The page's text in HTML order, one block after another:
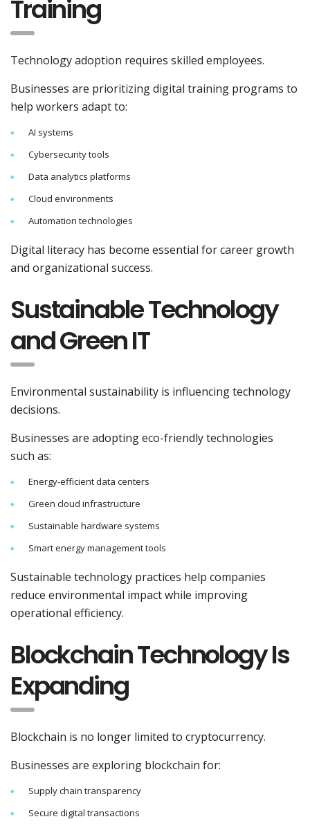
Training
Technology adoption requires skilled employees.
Businesses are prioritizing digital training programs to
help workers adapt to:
AI systems
Cybersecurity tools
Data analytics platforms
Cloud environments
Automation technologies
Digital literacy has become essential for career growth
and organizational success.
Sustainable Technology
and Green IT
Environmental sustainability is influencing technology
decisions.
Businesses are adopting eco-friendly technologies
such as:
Energy-efficient data centers
Green cloud infrastructure
Sustainable hardware systems
Smart energy management tools
Sustainable technology practices help companies
reduce environmental impact while improving
operational efficiency.
Blockchain Technology Is
Expanding
Blockchain is no longer limited to cryptocurrency.
Businesses are exploring blockchain for:
Supply chain transparency
Secure digital transactions